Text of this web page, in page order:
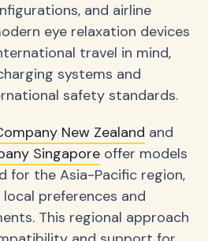
and airline
eye relaxation devices
travel in mind,
systems and
safety standards.
New Zealand and
Singapore offer models
for the Asia-Pacific region,
preferences and
This regional approach